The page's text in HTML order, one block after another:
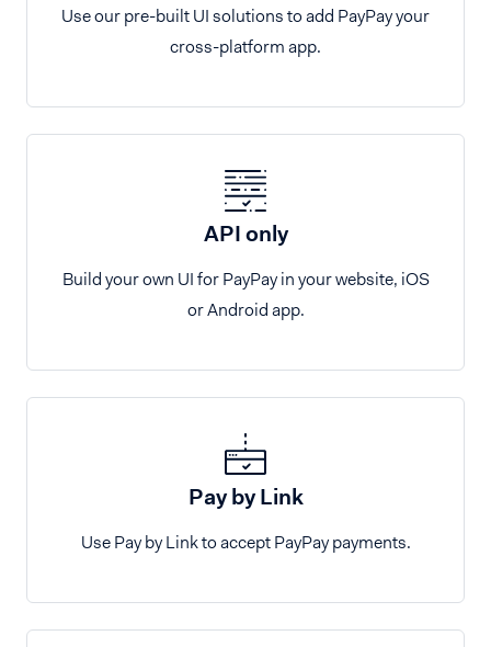
Use our pre-built UI solutions to add PayPay your
cross-platform app.
API only
Build your own UI for PayPay in your website, iOS
or Android app.
Pay by Link
Use Pay by Link to accept PayPay payments.